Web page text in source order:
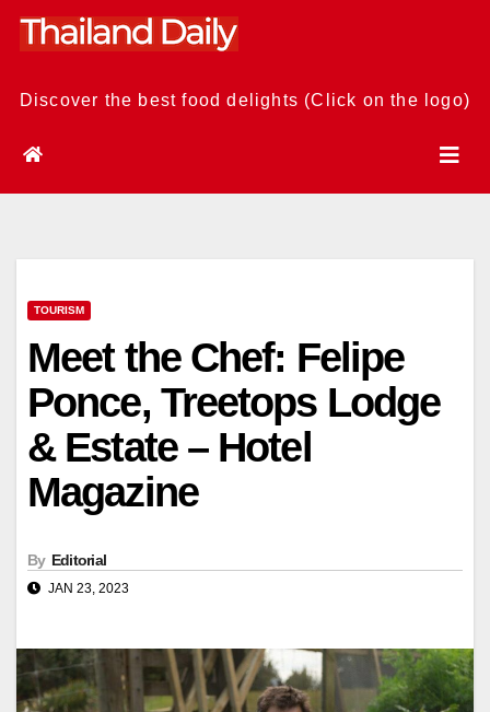
Skip
Discover the best food delights (Click on the logo)
TOURISM
Meet the Chef: Felipe
Ponce, Treetops Lodge
& Estate – Hotel
Magazine
By Editorial
JAN 23, 2023